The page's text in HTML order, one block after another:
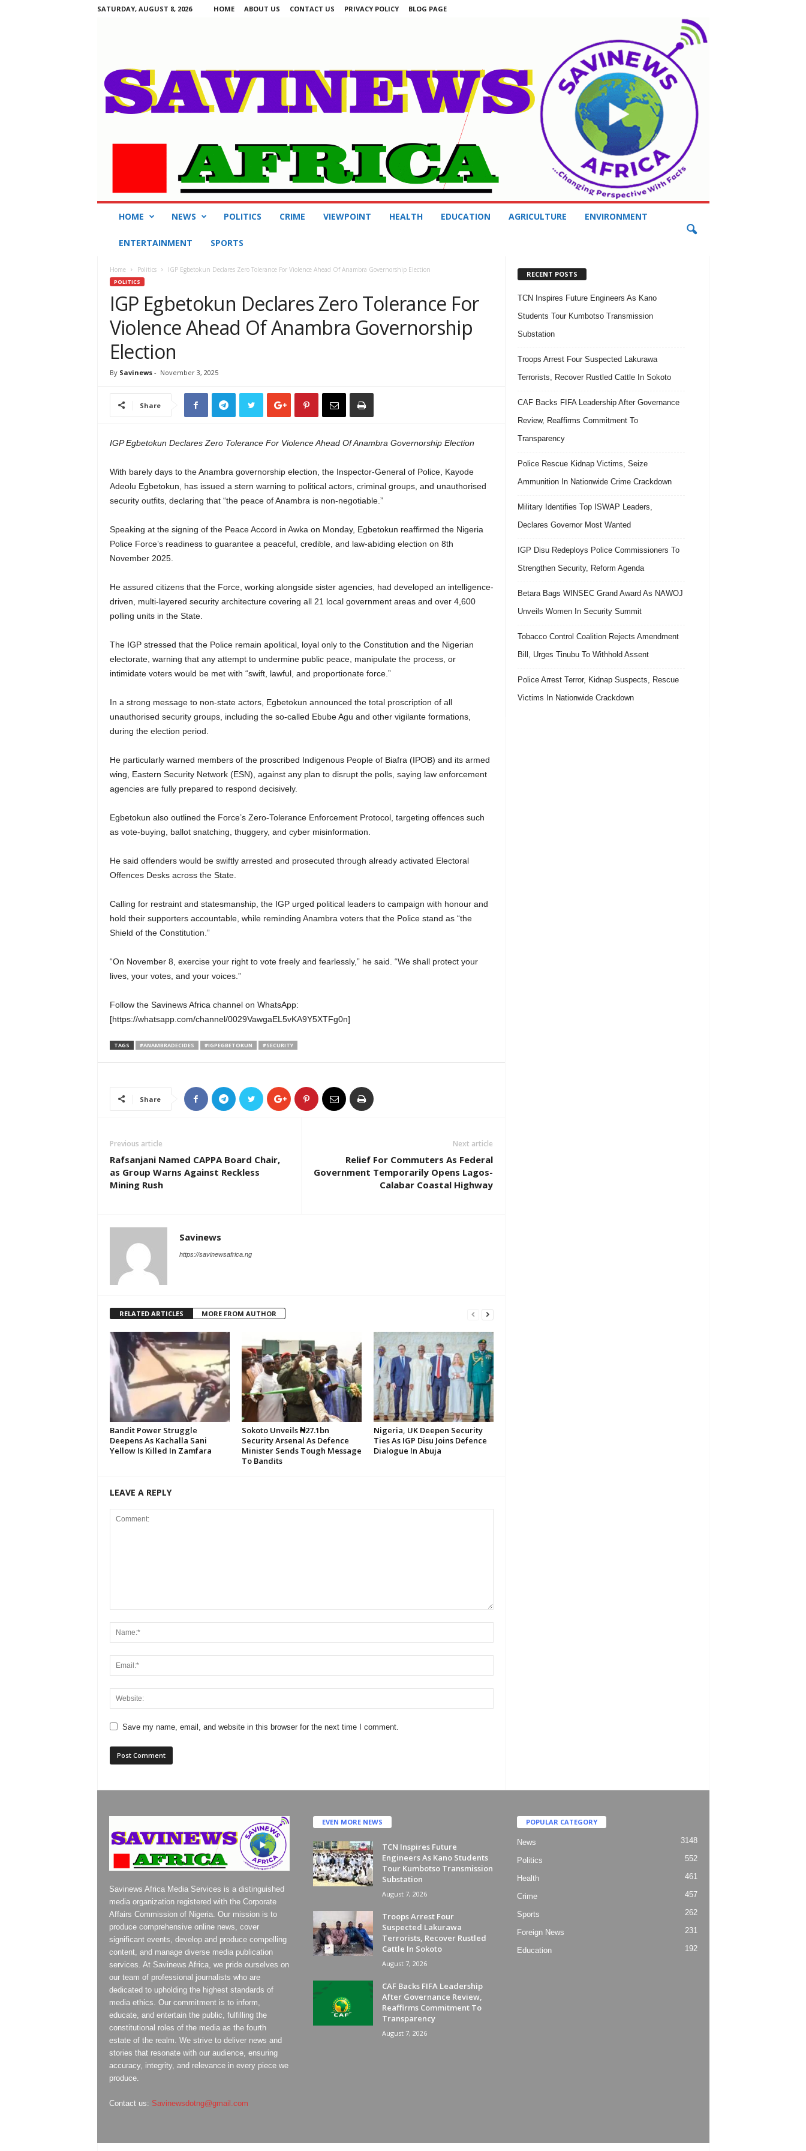
SATURDAY, AUGUST 8, 2026 HOME ABOUT US CONTACT US PRIVACY POLICY BLOG PAGE
HOME NEWS POLITICS CRIME VIEWPOINT HEALTH EDUCATION AGRICULTURE ENVIRONMENT
ENTERTAINMENT SPORTS
Home Politics IGP Egbetokun Declares Zero Tolerance For Violence Ahead Of Anambra Governorship Election
POLITICS
IGP Egbetokun Declares Zero Tolerance For
Violence Ahead Of Anambra Governorship
Election
By Savinews- November 3, 2025
Share
IGP Egbetokun Declares Zero Tolerance For Violence Ahead Of Anambra Governorship Election
With barely days to the Anambra governorship election, the Inspector-General of Police, Kayode
Adeolu Egbetokun, has issued a stern warning to political actors, criminal groups, and unauthorised
security outfits, declaring that “the peace of Anambra is non-negotiable.”
Speaking at the signing of the Peace Accord in Awka on Monday, Egbetokun reaffirmed the Nigeria
Police Force’s readiness to guarantee a peaceful, credible, and law-abiding election on 8th
November 2025.
He assured citizens that the Force, working alongside sister agencies, had developed an intelligence-
driven, multi-layered security architecture covering all 21 local government areas and over 4,600
polling units in the State.
The IGP stressed that the Police remain apolitical, loyal only to the Constitution and the Nigerian
electorate, warning that any attempt to undermine public peace, manipulate the process, or
intimidate voters would be met with “swift, lawful, and proportionate force.”
In a strong message to non-state actors, Egbetokun announced the total proscription of all
unauthorised security groups, including the so-called Ebube Agu and other vigilante formations,
during the election period.
He particularly warned members of the proscribed Indigenous People of Biafra (IPOB) and its armed
wing, Eastern Security Network (ESN), against any plan to disrupt the polls, saying law enforcement
agencies are fully prepared to respond decisively.
Egbetokun also outlined the Force’s Zero-Tolerance Enforcement Protocol, targeting offences such
as vote-buying, ballot snatching, thuggery, and cyber misinformation.
He said offenders would be swiftly arrested and prosecuted through already activated Electoral
Offences Desks across the State.
Calling for restraint and statesmanship, the IGP urged political leaders to campaign with honour and
hold their supporters accountable, while reminding Anambra voters that the Police stand as “the
Shield of the Constitution.”
“On November 8, exercise your right to vote freely and fearlessly,” he said. “We shall protect your
lives, your votes, and your voices.”
Follow the Savinews Africa channel on WhatsApp:
[https://whatsapp.com/channel/0029VawgaEL5vKA9Y5XTFg0n]
TAGS #ANAMBRADECIDES #IGPEGBETOKUN #SECURITY
Share
Previous article
Rafsanjani Named CAPPA Board Chair,
as Group Warns Against Reckless
Mining Rush
Next article
Relief For Commuters As Federal
Government Temporarily Opens Lagos-
Calabar Coastal Highway
Savinews
https://savinewsafrica.ng
RELATED ARTICLES MORE FROM AUTHOR
Bandit Power Struggle
Deepens As Kachalla Sani
Yellow Is Killed In Zamfara
Sokoto Unveils ₦27.1bn
Security Arsenal As Defence
Minister Sends Tough Message
To Bandits
Nigeria, UK Deepen Security
Ties As IGP Disu Joins Defence
Dialogue In Abuja
LEAVE A REPLY
Save my name, email, and website in this browser for the next time I comment.
RECENT POSTS
TCN Inspires Future Engineers As Kano
Students Tour Kumbotso Transmission
Substation
Troops Arrest Four Suspected Lakurawa
Terrorists, Recover Rustled Cattle In Sokoto
CAF Backs FIFA Leadership After Governance
Review, Reaffirms Commitment To
Transparency
Police Rescue Kidnap Victims, Seize
Ammunition In Nationwide Crime Crackdown
Military Identifies Top ISWAP Leaders,
Declares Governor Most Wanted
IGP Disu Redeploys Police Commissioners To
Strengthen Security, Reform Agenda
Betara Bags WINSEC Grand Award As NAWOJ
Unveils Women In Security Summit
Tobacco Control Coalition Rejects Amendment
Bill, Urges Tinubu To Withhold Assent
Police Arrest Terror, Kidnap Suspects, Rescue
Victims In Nationwide Crackdown
Savinews Africa Media Services is a distinguished
media organization registered with the Corporate
Affairs Commission of Nigeria. Our mission is to
produce comprehensive online news, cover
significant events, develop and produce compelling
content, and manage diverse media publication
services. At Savinews Africa, we pride ourselves on
our team of professional journalists who are
dedicated to upholding the highest standards of
media ethics. Our commitment is to inform,
educate, and entertain the public, fulfilling the
constitutional roles of the media as the fourth
estate of the realm. We strive to deliver news and
stories that resonate with our audience, ensuring
accuracy, integrity, and relevance in every piece we
produce.
Contact us: Savinewsdotng@gmail.com
EVEN MORE NEWS
TCN Inspires Future
Engineers As Kano Students
Tour Kumbotso Transmission
Substation
August 7, 2026
Troops Arrest Four
Suspected Lakurawa
Terrorists, Recover Rustled
Cattle In Sokoto
August 7, 2026
CAF Backs FIFA Leadership
After Governance Review,
Reaffirms Commitment To
Transparency
August 7, 2026
POPULAR CATEGORY
News 3148
Politics 552
Health 461
Crime 457
Sports 262
Foreign News 231
Education 192